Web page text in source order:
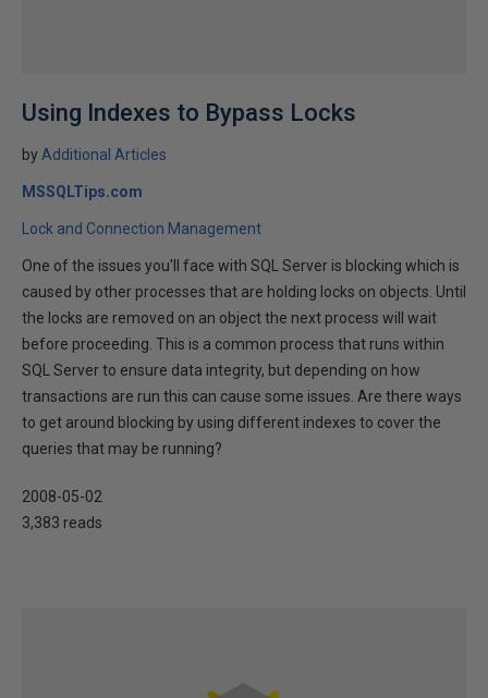
Using Indexes to Bypass Locks
by Additional Articles
MSSQLTips.com
Lock and Connection Management
One of the issues you'll face with SQL Server is blocking which is
caused by other processes that are holding locks on objects. Until
the locks are removed on an object the next process will wait
before proceeding. This is a common process that runs within
SQL Server to ensure data integrity, but depending on how
transactions are run this can cause some issues. Are there ways
to get around blocking by using different indexes to cover the
queries that may be running?
2008-05-02
3,383 reads